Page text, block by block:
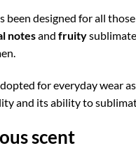
been designed for all
notesand fruity
for everyday wear
and its ability to
scent